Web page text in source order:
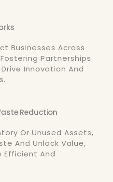
Businesses Across
Partnerships
Innovation And
Reduction
Or Unused Assets,
And Unlock Value,
Efficient And